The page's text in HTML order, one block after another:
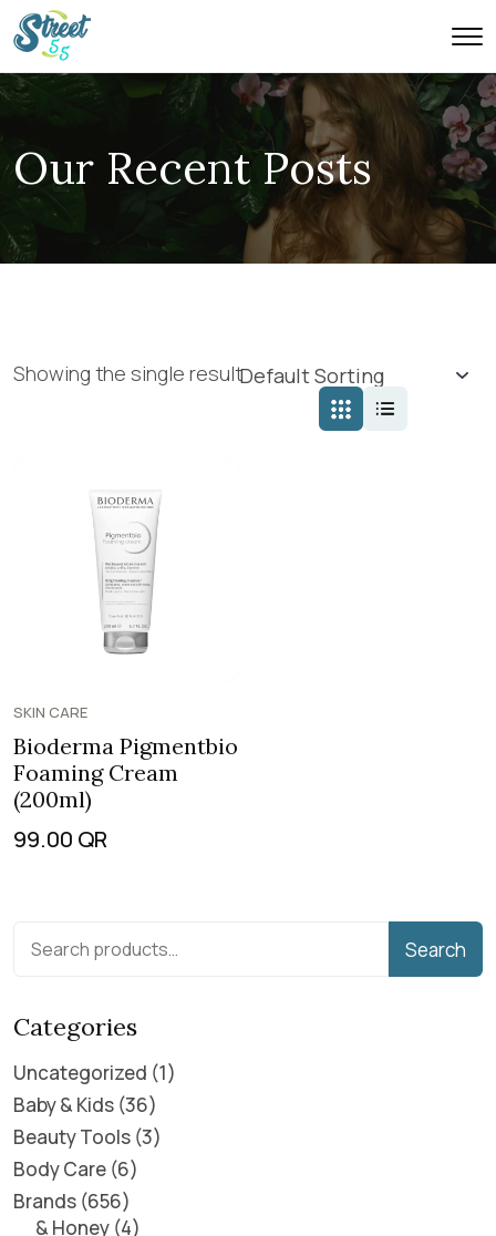
Our Recent Posts
Showing the single result
SKIN CARE
Bioderma Pigmentbio
Foaming Cream
(200ml)
99.00 QR
Search
Categories
Uncategorized 1
Baby & Kids 36
Beauty Tools 3
Body Care 6
Brands 656
& Honey 4